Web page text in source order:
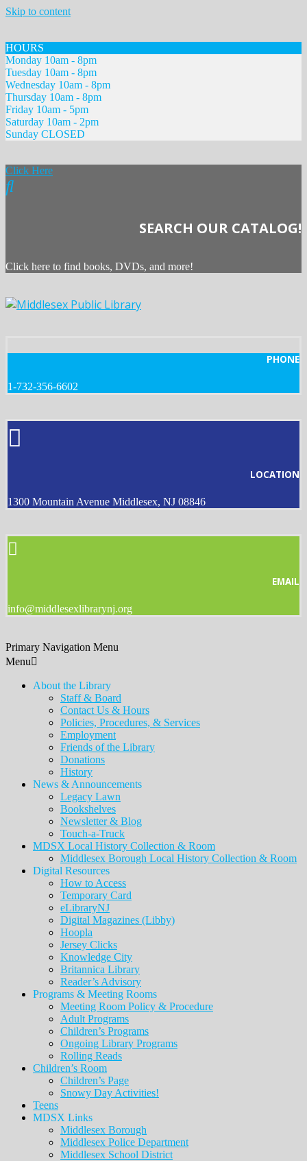
Skip to content
HOURS
Monday 10am - 8pm
Tuesday 10am - 8pm
Wednesday 10am - 8pm
Thursday 10am - 8pm
Friday 10am - 5pm
Saturday 10am - 2pm
Sunday CLOSED
Click Here
SEARCH OUR CATALOG!
Click here to find books, DVDs, and more!
PHONE
1-732-356-6602
LOCATION
1300 Mountain Avenue Middlesex, NJ 08846
EMAIL
info@middlesexlibrarynj.org
Primary Navigation Menu
Menu
About the Library
Staff & Board
Contact Us & Hours
Policies, Procedures, & Services
Employment
Friends of the Library
Donations
History
News & Announcements
Legacy Lawn
Bookshelves
Newsletter & Blog
Touch-a-Truck
MDSX Local History Collection & Room
Middlesex Borough Local History Collection & Room
Digital Resources
How to Access
Temporary Card
eLibraryNJ
Digital Magazines (Libby)
Hoopla
Jersey Clicks
Knowledge City
Britannica Library
Reader’s Advisory
Programs & Meeting Rooms
Meeting Room Policy & Procedure
Adult Programs
Children’s Programs
Ongoing Library Programs
Rolling Reads
Children’s Room
Children’s Page
Snowy Day Activities!
Teens
MDSX Links
Middlesex Borough
Middlesex Police Department
Middlesex School District